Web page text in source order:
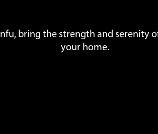
bring the strength and serenity
your home.